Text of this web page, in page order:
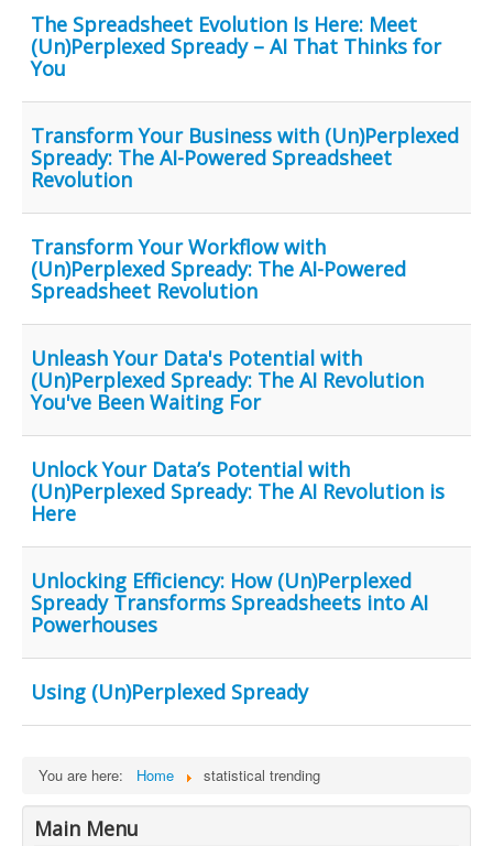
The Spreadsheet Evolution Is Here: Meet
(Un)Perplexed Spready – AI That Thinks for
You
Transform Your Business with (Un)Perplexed
Spready: The AI-Powered Spreadsheet
Revolution
Transform Your Workflow with
(Un)Perplexed Spready: The AI-Powered
Spreadsheet Revolution
Unleash Your Data's Potential with
(Un)Perplexed Spready: The AI Revolution
You've Been Waiting For
Unlock Your Data’s Potential with
(Un)Perplexed Spready: The AI Revolution is
Here
Unlocking Efficiency: How (Un)Perplexed
Spready Transforms Spreadsheets into AI
Powerhouses
Using (Un)Perplexed Spready
You are here: Home statistical trending
Main Menu